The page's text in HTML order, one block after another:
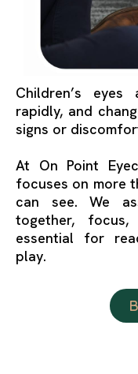
Children’s
rapidly, and
signs or
At On Point
focuses on more
can see. We
together,
essential for
play.